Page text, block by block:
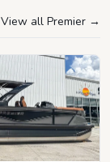
View all Premier →